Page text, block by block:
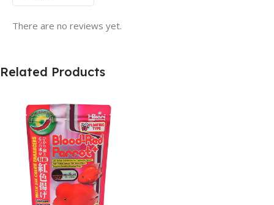
There are no reviews yet.
Related Products